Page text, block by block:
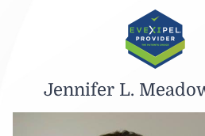
Jennifer L.